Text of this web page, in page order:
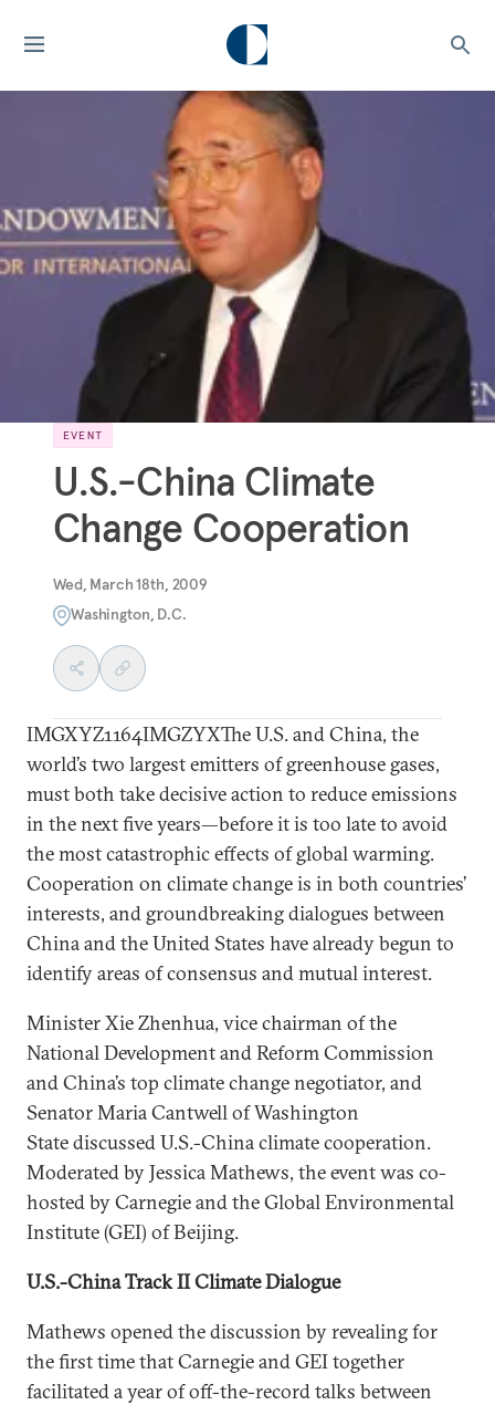
EVENT
U.S.-China Climate
Change Cooperation
Wed, March 18th, 2009
Washington, D.C.
IMGXYZ1164IMGZYXThe U.S. and China, the
world’s two largest emitters of greenhouse gases,
must both take decisive action to reduce emissions
in the next five years—before it is too late to avoid
the most catastrophic effects of global warming.
Cooperation on climate change is in both countries’
interests, and groundbreaking dialogues between
China and the United States have already begun to
identify areas of consensus and mutual interest.
Minister Xie Zhenhua, vice chairman of the
National Development and Reform Commission
and China’s top climate change negotiator, and
Senator Maria Cantwell of Washington
State discussed U.S.-China climate cooperation.
Moderated by Jessica Mathews, the event was co-
hosted by Carnegie and the Global Environmental
Institute (GEI) of Beijing.
U.S.-China Track II Climate Dialogue
Mathews opened the discussion by revealing for
the first time that Carnegie and GEI together
facilitated a year of off-the-record talks between